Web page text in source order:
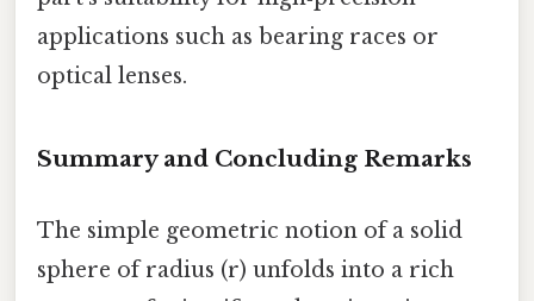
applications such as bearing races or
optical lenses.
Summary and Concluding Remarks
The simple geometric notion of a solid
sphere of radius (r) unfolds into a rich